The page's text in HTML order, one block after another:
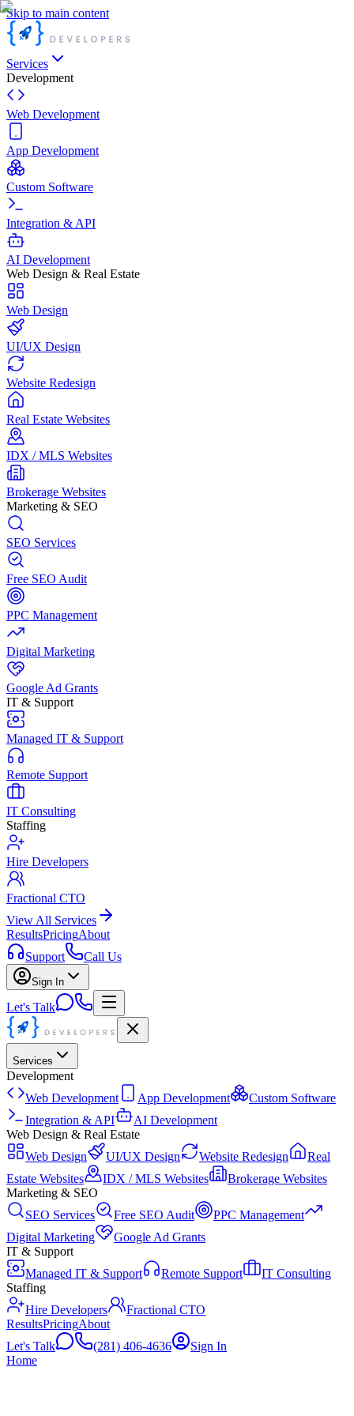
Skip to main content
Services
Development
Web Development
App Development
Custom Software
Integration & API
AI Development
Web Design & Real Estate
Web Design
UI/UX Design
Website Redesign
Real Estate Websites
IDX / MLS Websites
Brokerage Websites
Marketing & SEO
SEO Services
Free SEO Audit
PPC Management
Digital Marketing
Google Ad Grants
IT & Support
Managed IT & Support
Remote Support
IT Consulting
Staffing
Hire Developers
Fractional CTO
View All Services
ResultsPricingAbout
Support
Call Us
Sign In
Let's Talk
Services
Development
Web Development
App Development
Custom Software
Integration & API
AI Development
Web Design & Real Estate
Web Design
UI/UX Design Website Redesign
Real
Estate Websites
IDX / MLS Websites
Brokerage Websites
Marketing & SEO
SEO Services
Free SEO Audit
PPC Management
Digital Marketing
Google Ad Grants
IT & Support
Managed IT & Support
Remote Support
IT Consulting
Staffing
Hire Developers
Fractional CTO
ResultsPricingAbout
Let's Talk
(281) 406-4636
Sign In
Home